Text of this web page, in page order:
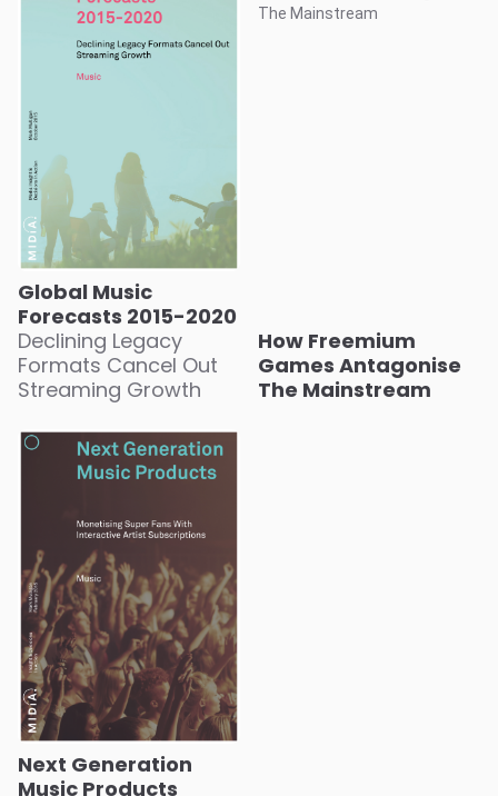
Global Music
Forecasts 2015-2020
Declining Legacy
Formats Cancel Out
Streaming Growth
How Freemium
Games Antagonise
The Mainstream
Next Generation
Music Products